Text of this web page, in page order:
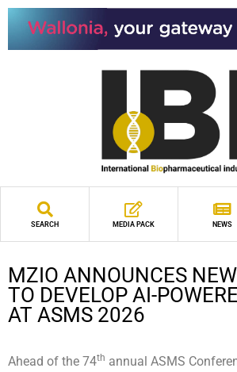
SEARCH MEDIA PACK NEWS
MZIO ANNOUNCES
TO DEVELOP AI-
AT ASMS 2026
Ahead of the 74th annual ASMS